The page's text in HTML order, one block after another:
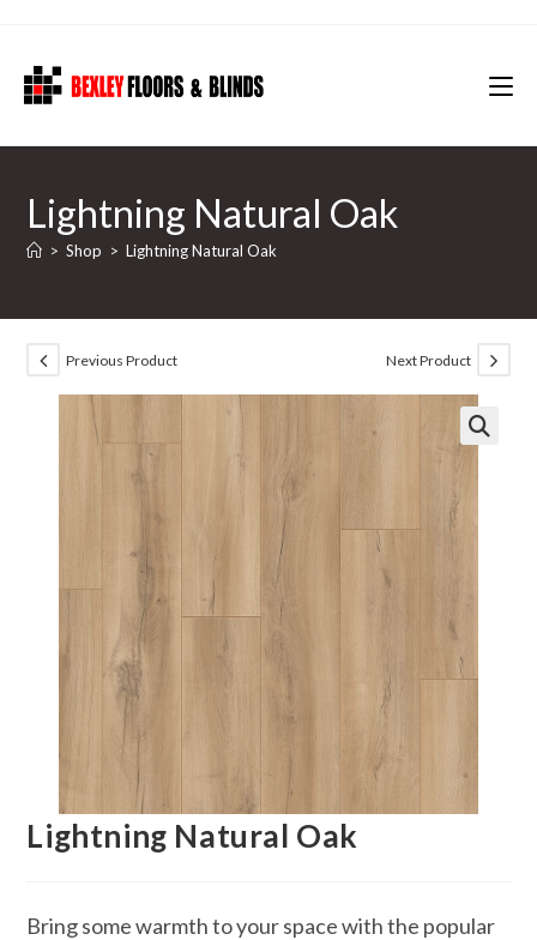
content
Lightning Natural Oak
> Shop > Lightning Natural Oak
Previous Product Next Product
Lightning Natural Oak
Bring some warmth to your space with the popular